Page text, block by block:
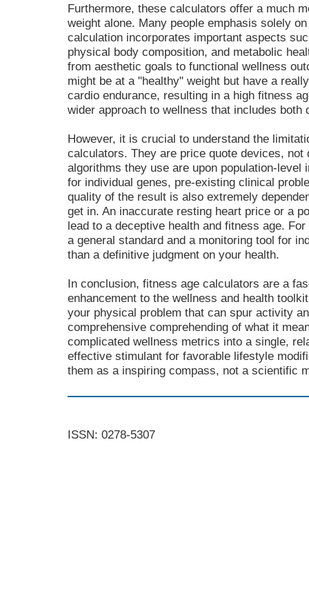
Furthermore, these calculators offer a much
weight alone. Many people emphasis solely
calculation incorporates important aspects
physical body composition, and metabolic
from aesthetic goals to functional wellness
might be at a "healthy" weight but have a
cardio endurance, resulting in a high fitness
wider approach to wellness that includes both
However, it is crucial to understand the
calculators. They are price quote devices,
algorithms they use are upon population-level
for individual genes, pre-existing clinical
quality of the result is also extremely
get in. An inaccurate resting heart price or a
lead to a deceptive health and fitness age.
a general standard and a monitoring tool for
than a definitive judgment on your health.
In conclusion, fitness age calculators are a
enhancement to the wellness and health
your physical problem that can spur activity
comprehensive comprehending of what it
complicated wellness metrics into a single,
effective stimulant for favorable lifestyle
them as a inspiring compass, not a scientific
ISSN: 0278-5307